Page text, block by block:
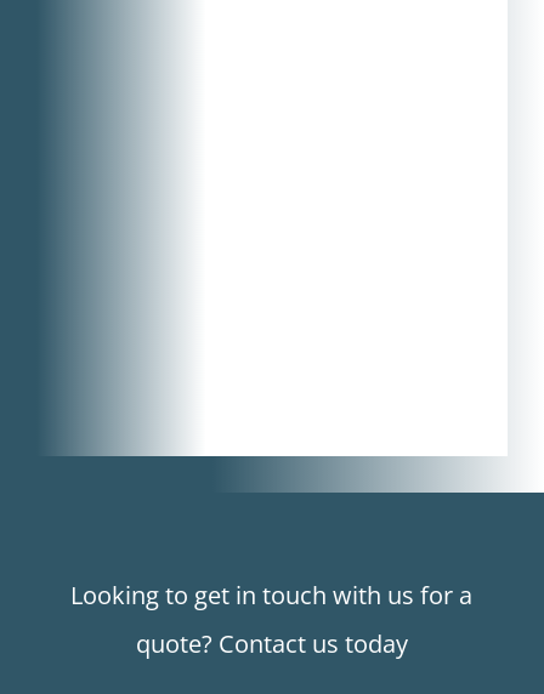
Looking to get in touch with us for a
quote? Contact us today